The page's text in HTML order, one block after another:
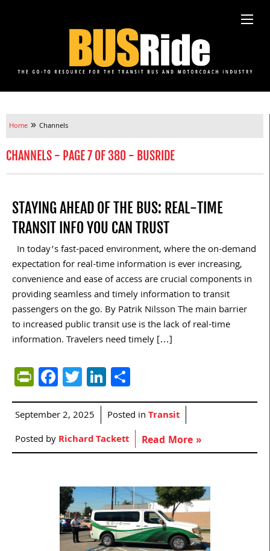
Home » Channels
CHANNELS - PAGE 7 OF 380 - BUSRIDE
STAYING AHEAD OF THE BUS: REAL-TIME
TRANSIT INFO YOU CAN TRUST
In today’s fast-paced environment, where the on-demand
expectation for real-time information is ever increasing,
convenience and ease of access are crucial components in
providing seamless and timely information to transit
passengers on the go. By Patrik Nilsson The main barrier
to increased public transit use is the lack of real-time
information. Travelers need timely […]
PrintFriendly
Facebook
TwitterLinkedIn
September 2, 2025 Posted inTransit
Posted byRichard Tackett Read More »